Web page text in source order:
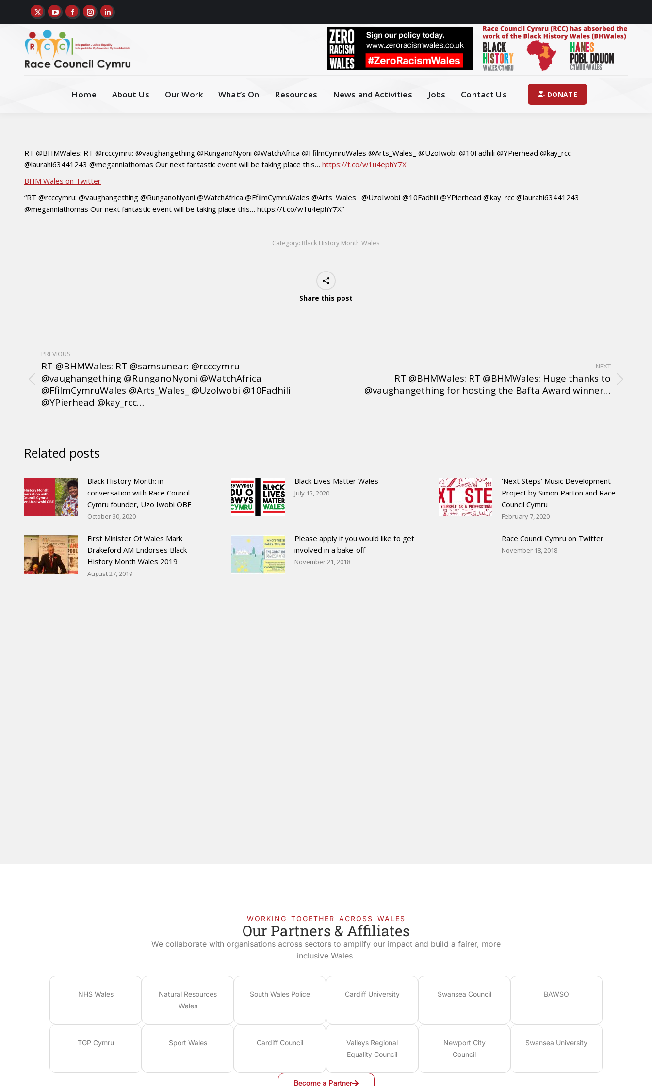
Home About Us Our Work What’s On Resources News and Activities Jobs Contact Us DONATE
RT @BHMWales: RT @rcccymru: @vaughangething @RunganoNyoni @WatchAfrica @FfilmCymruWales @Arts_Wales_ @UzoIwobi @10Fadhili @YPierhead @kay_rcc
@laurahi63441243 @meganniathomas Our next fantastic event will be taking place this… https://t.co/w1u4ephY7X
BHM Wales on Twitter
“RT @rcccymru: @vaughangething @RunganoNyoni @WatchAfrica @FfilmCymruWales @Arts_Wales_ @UzoIwobi @10Fadhili @YPierhead @kay_rcc @laurahi63441243
@meganniathomas Our next fantastic event will be taking place this… https://t.co/w1u4ephY7X”
Category: Black History Month Wales
Share this post
PREVIOUS
RT @BHMWales: RT @samsunear: @rcccymru
@vaughangething @RunganoNyoni @WatchAfrica
@FfilmCymruWales @Arts_Wales_ @UzoIwobi @10Fadhili
@YPierhead @kay_rcc…
NEXT
RT @BHMWales: RT @BHMWales: Huge thanks to
@vaughangething for hosting the Bafta Award winner…
Related posts
Black History Month: in
conversation with Race Council
Cymru founder, Uzo Iwobi OBE
October 30, 2020
Black Lives Matter Wales
July 15, 2020
‘Next Steps’ Music Development
Project by Simon Parton and Race
Council Cymru
February 7, 2020
First Minister Of Wales Mark
Drakeford AM Endorses Black
History Month Wales 2019
August 27, 2019
Please apply if you would like to get
involved in a bake-off
November 21, 2018
Race Council Cymru on Twitter
November 18, 2018
WORKING TOGETHER ACROSS WALES
Our Partners & Affiliates
We collaborate with organisations across sectors to amplify our impact and build a fairer, more
inclusive Wales.
NHS Wales
Natural Resources
Wales
South Wales Police Cardiff University Swansea Council BAWSO
TGP Cymru Sport Wales Cardiff Council
Valleys Regional
Equality Council
Newport City
Council
Swansea University
Become a Partner